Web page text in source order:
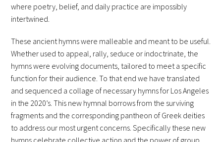
where poetry, belief, and daily practice are impossibly
intertwined.
These ancient hymns were malleable and meant to be useful.
Whether used to appeal, rally, seduce or indoctrinate, the
hymns were evolving documents, tailored to meet a specific
function for their audience. To that end we have translated
and sequenced a collage of necessary hymns for Los Angeles
in the 2020’s. This new hymnal borrows from the surviving
fragments and the corresponding pantheon of Greek deities
to address our most urgent concerns. Specifically these new